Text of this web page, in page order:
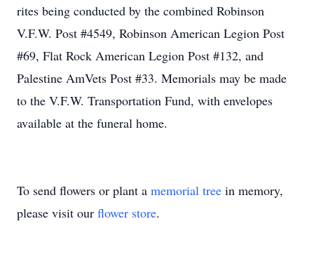
rites being conducted by the combined Robinson
V.F.W. Post #4549, Robinson American Legion Post
#69, Flat Rock American Legion Post #132, and
Palestine AmVets Post #33. Memorials may be made
to the V.F.W. Transportation Fund, with envelopes
available at the funeral home.
To send flowers or plant a memorial tree in memory,
please visit our flower store.